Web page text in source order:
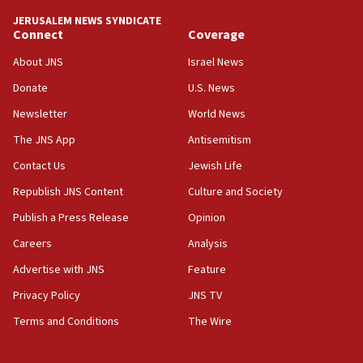
18:39
‘No famine in Gaza,’ Israeli foreign ministry says,
the empirical data’
18:28
CAMERA says it got ‘Financial Times’ to correct
‘false claim that linked AIPAC to Benjamin
Netanyahu’
18:23
AAUP member in Michigan opposes professor
Act in response to new local club president’s Jew-
hatred, 30 southern California rabbis, Jewish
JERUSALEM NEWS SYNDICATE
Connect
About JNS
Donate
Newsletter
The JNS App
Contact Us
Republish JNS Content
Publish a Press Release
Careers
Advertise with JNS
Privacy Policy
Terms and Conditions
Coverage
Israel News
U.S. News
World News
Antisemitism
Jewish Life
Culture and Society
Opinion
Analysis
Feature
JNS TV
The Wire